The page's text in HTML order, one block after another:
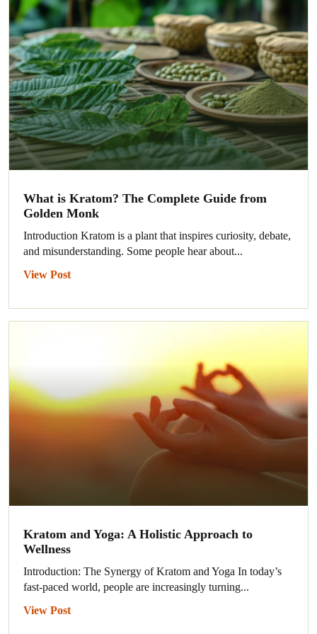
What is Kratom? The Complete Guide from
Golden Monk
Introduction Kratom is a plant that inspires curiosity, debate,
and misunderstanding. Some people hear about...
View Post
Kratom and Yoga: A Holistic Approach to
Wellness
Introduction: The Synergy of Kratom and Yoga In today’s
fast-paced world, people are increasingly turning...
View Post